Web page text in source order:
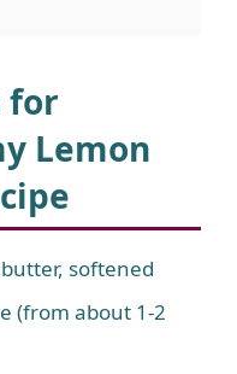
for
Lemon
softened
(from about 1-2